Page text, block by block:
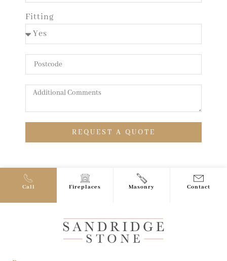
Fitting
REQUEST A QUOTE
Call Fireplaces Masonry Contact